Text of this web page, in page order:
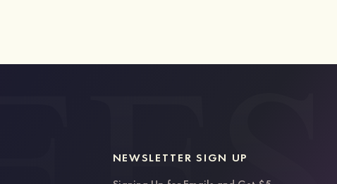
NEWSLETTER SIGN UP